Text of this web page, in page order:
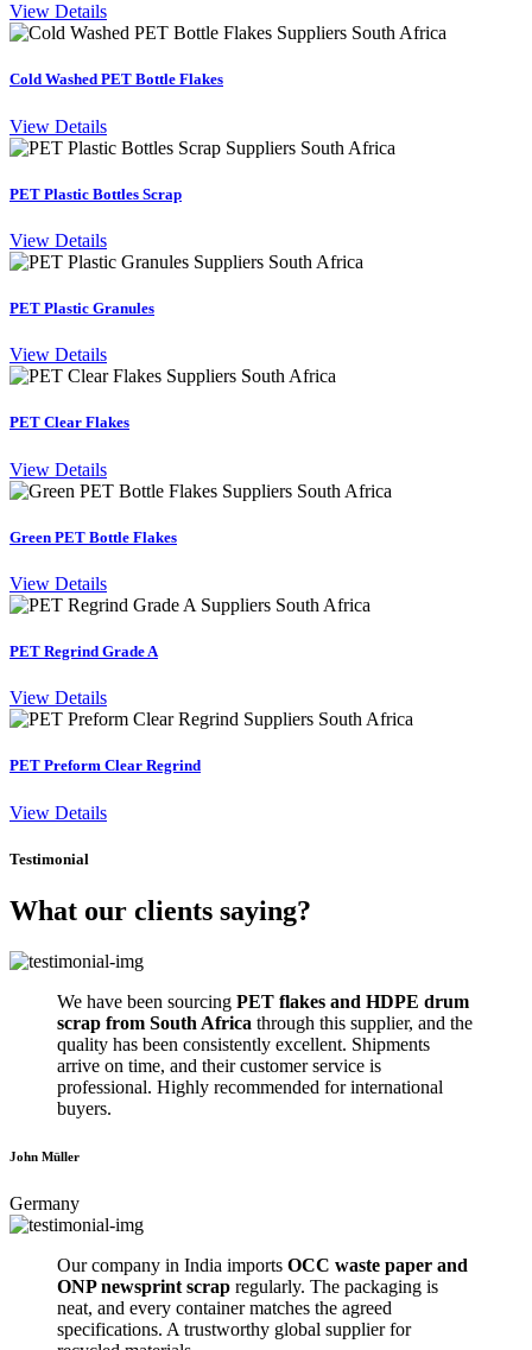
View Details
Cold Washed PET Bottle Flakes
View Details
PET Plastic Bottles Scrap
View Details
PET Plastic Granules
View Details
PET Clear Flakes
View Details
Green PET Bottle Flakes
View Details
PET Regrind Grade A
View Details
PET Preform Clear Regrind
View Details
Testimonial
What our clients saying?
We have been sourcing PET flakes and HDPE drum
scrap from South Africa through this supplier, and the
quality has been consistently excellent. Shipments
arrive on time, and their customer service is
professional. Highly recommended for international
buyers.
John Müller
Germany
Our company in India imports OCC waste paper and
ONP newsprint scrap regularly. The packaging is
neat, and every container matches the agreed
specifications. A trustworthy global supplier for